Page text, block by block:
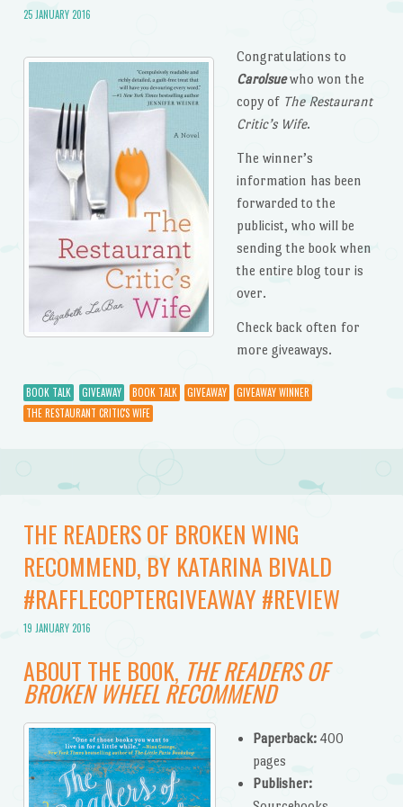
25 JANUARY 2016
Congratulations to
Carolsuewho won the
copy of The Restaurant
Critic’s Wife.
The winner’s
information has been
forwarded to the
publicist, who will be
sending the book when
the entire blog tour is
over.
Check back often for
more giveaways.
BOOK TALK GIVEAWAY BOOK TALK GIVEAWAY
GIVEAWAY WINNER
THE RESTAURANT CRITIC'S WIFE
THE READERS OF BROKEN WING
RECOMMEND, BY KATARINA BIVALD
#RAFFLECOPTERGIVEAWAY #REVIEW
19 JANUARY 2016
ABOUT THE BOOK, THE READERS OF
BROKEN WHEEL RECOMMEND
Paperback: 400
pages
Publisher: